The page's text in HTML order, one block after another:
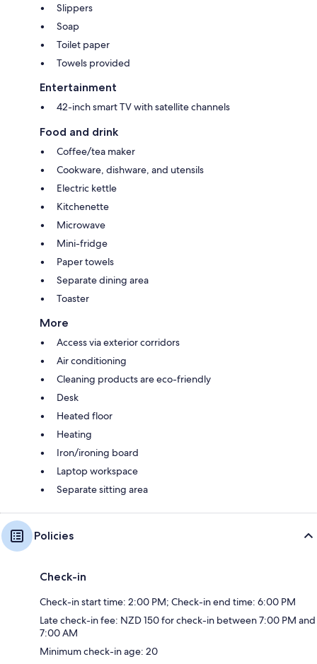
Slippers
Soap
Toilet paper
Towels provided
Entertainment
42-inch smart TV with satellite channels
Food and drink
Coffee/tea maker
Cookware, dishware, and utensils
Electric kettle
Kitchenette
Microwave
Mini-fridge
Paper towels
Separate dining area
Toaster
More
Access via exterior corridors
Air conditioning
Cleaning products are eco-friendly
Desk
Heated floor
Heating
Iron/ironing board
Laptop workspace
Separate sitting area
Policies
Check-in
Check-in start time: 2:00 PM; Check-in end time: 6:00 PM
Late check-in fee: NZD 150 for check-in between 7:00 PM and
7:00 AM
Minimum check-in age: 20